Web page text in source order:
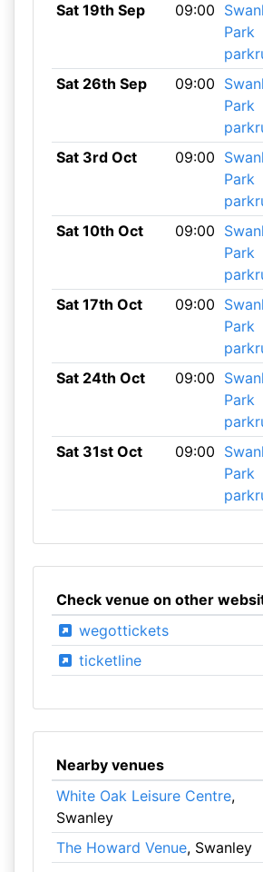
Sat 19th Sep 09:00
Park
Sat 26th Sep 09:00
Park
Sat 3rd Oct 09:00
Park
Sat 10th Oct 09:00
Park
Sat 17th Oct 09:00
Park
Sat 24th Oct 09:00
Park
Sat 31st Oct 09:00
Park
Check venue on other
wegottickets
ticketline
Nearby venues
White Oak Leisure Centre,
Swanley
The Howard Venue, Swanley